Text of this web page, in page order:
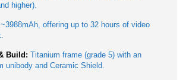
higher).
~3988mAh, offering up to 32 hours of video
Build: Titanium frame (grade 5) with an
unibody and Ceramic Shield.